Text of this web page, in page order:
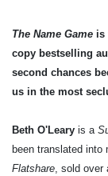
The Name Game is
copy bestselling
second chances
us in the most
Beth O'Leary is a
been translated into
Flatshare, sold over